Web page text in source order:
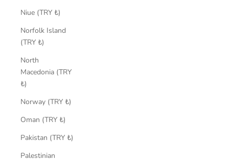
Niue (TRY ₺)
Norfolk Island
(TRY ₺)
North
Macedonia (TRY
₺)
Norway (TRY ₺)
Oman (TRY ₺)
Pakistan (TRY ₺)
Palestinian